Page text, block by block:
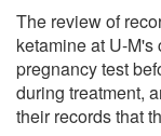
The review of
ketamine at U-
pregnancy test
during treatment,
their records that